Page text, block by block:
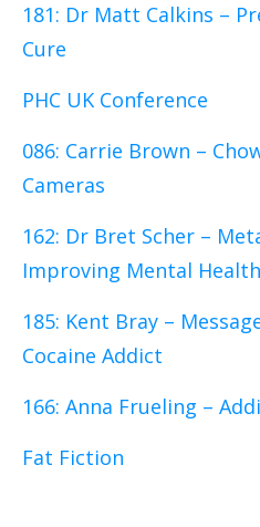
181: Dr Matt Calkins –
Cure
PHC UK Conference
086: Carrie Brown –
Cameras
162: Dr Bret Scher –
Improving Mental Health
185: Kent Bray –
Cocaine Addict
166: Anna Frueling –
Fat Fiction